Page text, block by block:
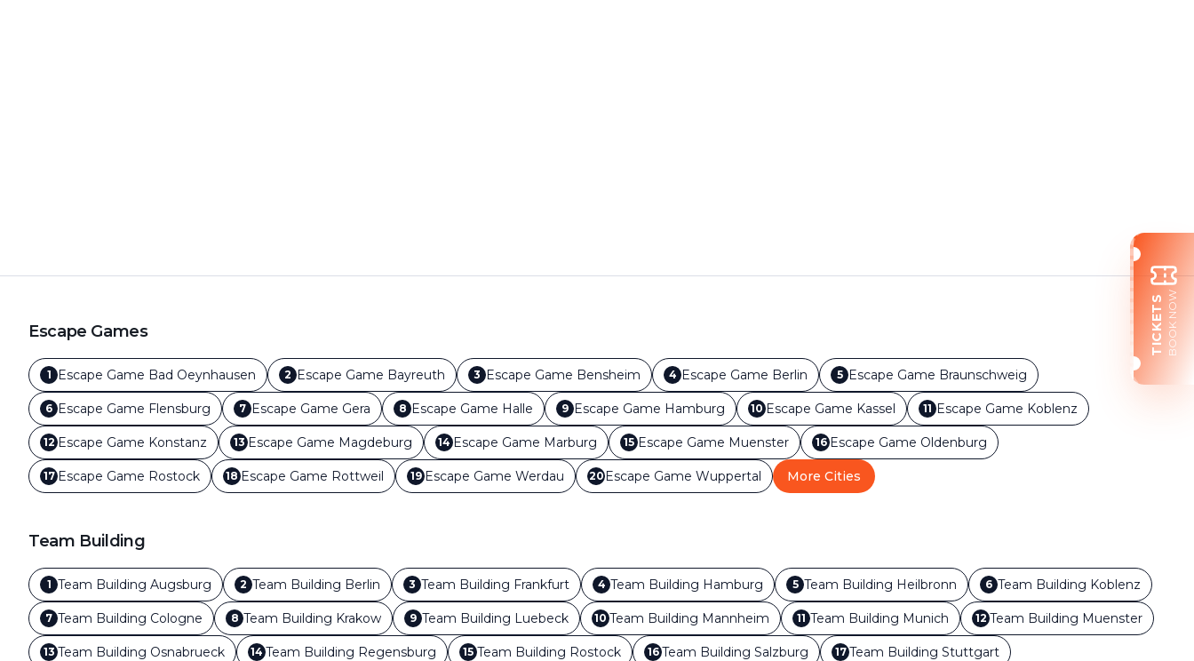
Escape Games
1 Escape Game Bad Oeynhausen 2 Escape Game Bayreuth 3 Escape Game Bensheim 4 Escape Game Berlin 5 Escape Game Braunschweig
6 Escape Game Flensburg 7 Escape Game Gera 8 Escape Game Halle 9 Escape Game Hamburg 10 Escape Game Kassel 11 Escape Game Koblenz
12 Escape Game Konstanz 13 Escape Game Magdeburg 14 Escape Game Marburg 15 Escape Game Muenster 16 Escape Game Oldenburg
17 Escape Game Rostock 18 Escape Game Rottweil 19 Escape Game Werdau 20 Escape Game Wuppertal More Cities
Team Building
1 Team Building Augsburg 2 Team Building Berlin 3 Team Building Frankfurt 4 Team Building Hamburg 5 Team Building Heilbronn 6 Team Building Koblenz
7 Team Building Cologne 8 Team Building Krakow 9 Team Building Luebeck 10 Team Building Mannheim 11 Team Building Munich 12 Team Building Muenster
13 Team Building Osnabrueck 14 Team Building Regensburg 15 Team Building Rostock 16 Team Building Salzburg 17 Team Building Stuttgart
TICKETSBOOK NOW